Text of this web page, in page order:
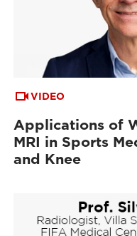
VIDEO
Applications of
MRI in Sports
and Knee